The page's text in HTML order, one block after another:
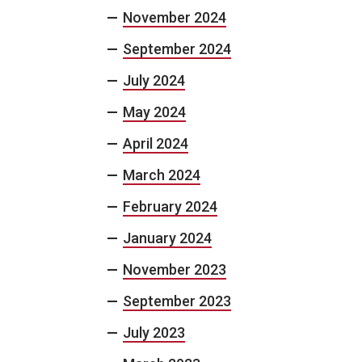
November 2024
September 2024
July 2024
May 2024
April 2024
March 2024
February 2024
January 2024
November 2023
September 2023
July 2023